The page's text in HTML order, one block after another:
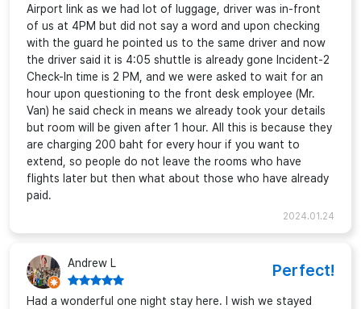
Airport link as we had lot of luggage, driver was in-front
of us at 4PM but did not say a word and upon checking
with the guard he pointed us to the same driver and now
the driver said it is 4:05 shuttle is already gone Incident-2
Check-In time is 2 PM, and we were asked to wait for an
hour upon questioning to the front desk employee (Mr.
Van) he said check in means we already took your details
but room will be given after 1 hour. All this is because they
are charging 200 baht for every hour if you want to
extend, so people do not leave the rooms who have
flights later but then what about those who have already
paid.
2024.01.24
Andrew L Perfect!
Had a wonderful one night stay here. I wish we stayed